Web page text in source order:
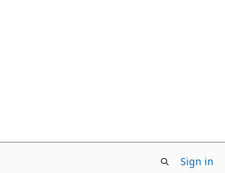
Sign in